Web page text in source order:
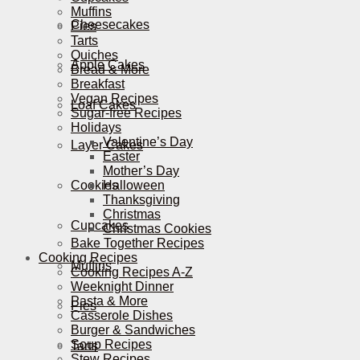
Cheesecakes
Apple Cakes
Loaf Cakes
Layer Cakes
Cookies
Cupcakes
Muffins
Pies
Tarts
Muffins
Pies
Tarts
Quiches
Bread & More
Breakfast
Vegan Recipes
Sugar-free Recipes
Holidays
Valentine’s Day
Easter
Mother’s Day
Halloween
Thanksgiving
Christmas
Christmas Cookies
Bake Together Recipes
Cooking Recipes
Cooking Recipes A-Z
Weeknight Dinner
Pasta & More
Casserole Dishes
Burger & Sandwiches
Soup Recipes